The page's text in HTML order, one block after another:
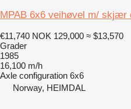
MPAB 6x6 veihøvel m/ skjær
€11,740 NOK 129,000 ≈ $13,570
Grader
1985
16,100 m/h
Axle configuration 6x6
Norway, HEIMDAL